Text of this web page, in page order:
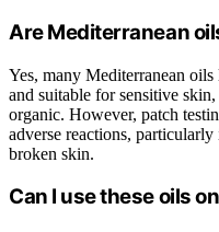
Are Mediterranean
Yes, many Mediterranean
and suitable for sensitive
organic. However, patch
adverse reactions,
broken skin.
Can I use these oils